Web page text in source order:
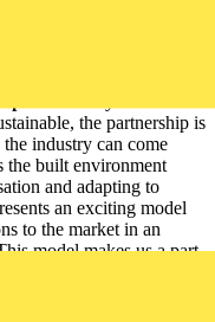
products, solutions and
the industry is our
the partnership is
industry can come
the built environment
and adapting to
an exciting model
to the market in an
model makes us a part
critical technology
environment